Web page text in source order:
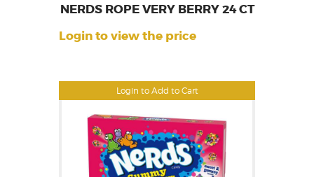
Login to Add to Cart
NERDS ROPE VERY BERRY 24 CT
Login to view the price